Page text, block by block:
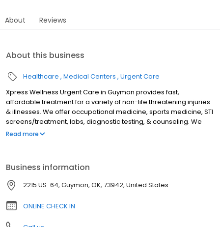
About Reviews
About this business
Healthcare Medical Centers Urgent Care
Xpress Wellness Urgent Care in Guymon provides fast,
affordable treatment for a variety of non-life threatening injuries
& illnesses. We offer occupational medicine, sports medicine, STI
screens/treatment, labs, diagnostic testing, & counseling. We
treat a variety of issues like anxiety, depression, and sleep
patients are welcome, as we offer affordable payment options.
Check in online, walk in, or schedule a virtual visit now. We serve
these surrounding communities: Goodwell, Optima, Hardesty,
Texoma, Hooker, Eva, Hough
Read more
Business information
2215 US-64, Guymon, OK, 73942, United States
ONLINE CHECK IN